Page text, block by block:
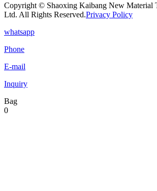
Copyright © Shaoxing Kaibang New Material
Ltd. All Rights Reserved.Privacy Policy
whatsapp
Phone
E-mail
Inquiry
Bag
0